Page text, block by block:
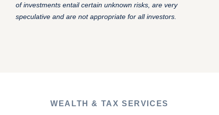
of investments entail certain unknown risks, are very
speculative and are not appropriate for all investors.
WEALTH & TAX SERVICES